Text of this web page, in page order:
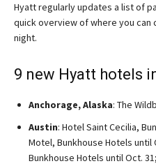
Hyatt regularly updates a list of
quick overview of where you can
night.
9 new Hyatt hotels
Anchorage, Alaska: The
Austin: Hotel Saint Cecilia,
Motel, Bunkhouse Hotels until
Bunkhouse Hotels until Oct.